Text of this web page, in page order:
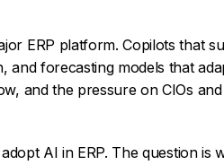
ERP platform. Copilots that
forecasting models that
and the pressure on CIOs
AI in ERP. The question